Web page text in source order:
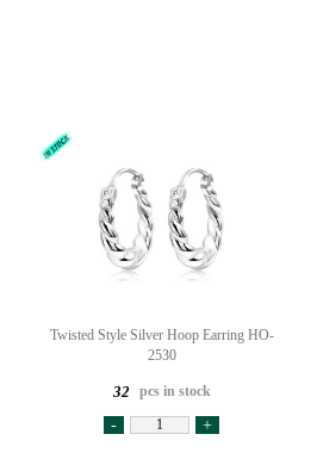
Twisted Style Silver Hoop Earring HO-
2530
32 pcs in stock
- +